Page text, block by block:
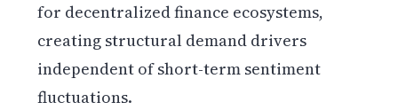
for decentralized finance ecosystems,
creating structural demand drivers
independent of short-term sentiment
fluctuations.